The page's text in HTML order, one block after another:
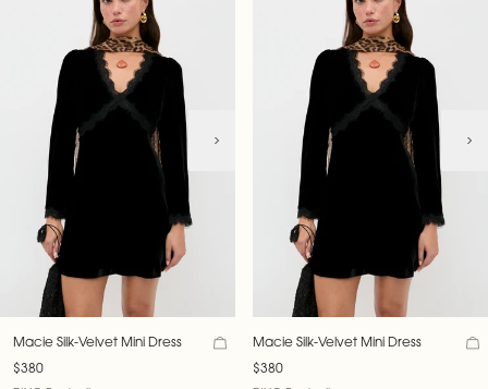
Macie Silk-Velvet Mini Dress
$380
Macie Silk-Velvet Mini Dress
$380